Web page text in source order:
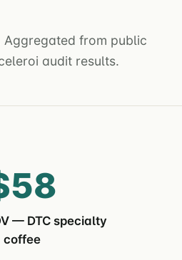
Aggregated from public
audit results.
— DTC specialty
coffee